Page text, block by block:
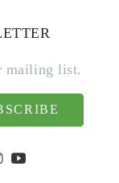
mailing list.